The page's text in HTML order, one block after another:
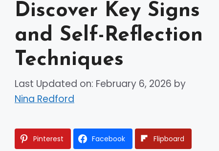
Discover Key Signs
and Self-Reflection
Techniques
Last Updated on: February 6, 2026 by
Nina Redford
Pinterest Facebook Flipboard